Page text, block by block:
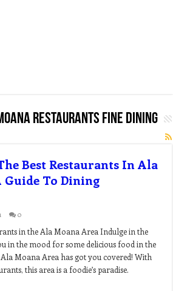
restaurants fine dining
Best Restaurants In Ala
Guide To Dining
0
in the Ala Moana Area Indulge in the
in the mood for some delicious food in the
Moana Area has got you covered! With
this area is a foodie’s paradise.